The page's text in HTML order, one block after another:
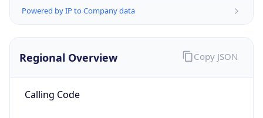
Powered by IP to Company data
Regional Overview
Calling Code
Copy JSON